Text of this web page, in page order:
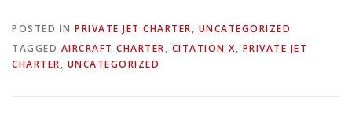
POSTED IN PRIVATE JET CHARTER, UNCATEGORIZED
TAGGED AIRCRAFT CHARTER, CITATION X, PRIVATE JET
CHARTER, UNCATEGORIZED